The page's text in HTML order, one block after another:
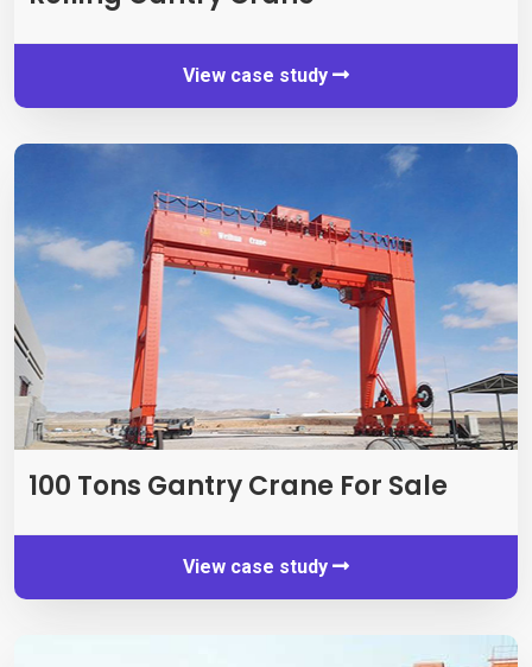
View case study
100 Tons Gantry Crane For Sale
View case study